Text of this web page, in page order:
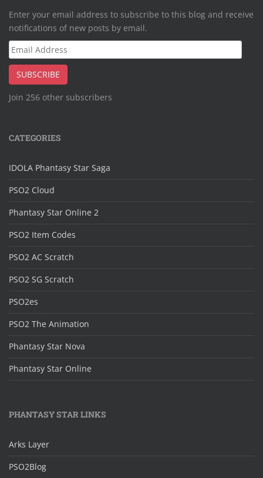
Enter your email address to subscribe to this blog and receive
notifications of new posts by email.
Email
Address
SUBSCRIBE
Join 256 other subscribers
CATEGORIES
IDOLA Phantasy Star Saga
PSO2 Cloud
Phantasy Star Online 2
PSO2 Item Codes
PSO2 AC Scratch
PSO2 SG Scratch
PSO2es
PSO2 The Animation
Phantasy Star Nova
Phantasy Star Online
PHANTASY STAR LINKS
Arks Layer
PSO2Blog